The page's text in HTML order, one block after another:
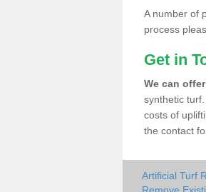
A number of
process
Get in
We can
synthetic
costs of
the contact
Artificial Turf